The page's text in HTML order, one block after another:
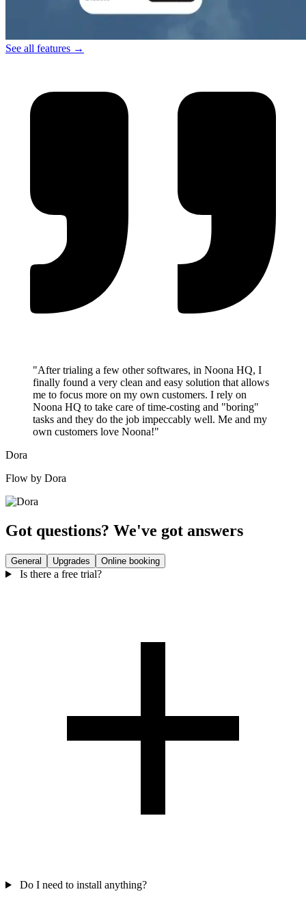
See all features →
"After trialing a few other softwares, in Noona HQ, I
finally found a very clean and easy solution that allows
me to focus more on my own customers. I rely on
Noona HQ to take care of time-costing and "boring"
tasks and they do the job impeccably well. Me and my
own customers love Noona!"
Dora
Flow by Dora
Got questions? We've got answers
General Upgrades Online booking
Is there a free trial?
Do I need to install anything?